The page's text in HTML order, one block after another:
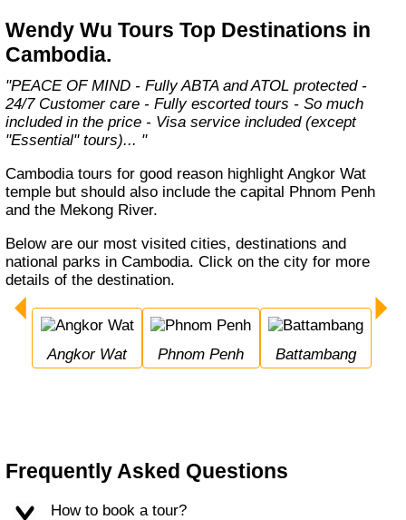
and think of new ways to create unique travel
experiences that our customers will
remember for life…"
Wendy Wu Tours Top Destinations in
Cambodia.
"PEACE OF MIND - Fully ABTA and ATOL protected -
24/7 Customer care - Fully escorted tours - So much
included in the price - Visa service included (except
"Essential" tours)... "
Cambodia tours for good reason highlight Angkor Wat
temple but should also include the capital Phnom Penh
and the Mekong River.
Below are our most visited cities, destinations and
national parks in Cambodia. Click on the city for more
details of the destination.
Angkor Wat Phnom Penh Battambang
Frequently Asked Questions
How to book a tour?